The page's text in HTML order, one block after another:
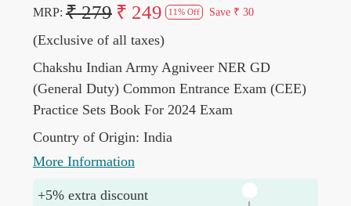
MRP: ₹ 279 ₹ 249 11% Off Save ₹ 30
(Exclusive of all taxes)
Chakshu Indian Army Agniveer NER GD
(General Duty) Common Entrance Exam (CEE)
Practice Sets Book For 2024 Exam
Country of Origin: India
More Information
+5% extra discount